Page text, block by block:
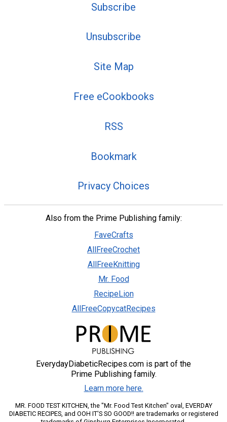
Subscribe
Unsubscribe
Site Map
Free eCookbooks
RSS
Bookmark
Privacy Choices
Also from the Prime Publishing family:
FaveCrafts
AllFreeCrochet
AllFreeKnitting
Mr. Food
RecipeLion
AllFreeCopycatRecipes
EverydayDiabeticRecipes.com is part of the
Prime Publishing family.
Learn more here.
MR. FOOD TEST KITCHEN, the "Mr. Food Test Kitchen" oval, EVERDAY
DIABETIC RECIPES, and OOH IT'S SO GOOD!! are trademarks or registered